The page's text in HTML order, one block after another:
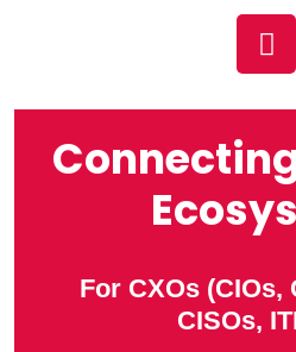
For CXOs (CIOs,
CISOs,